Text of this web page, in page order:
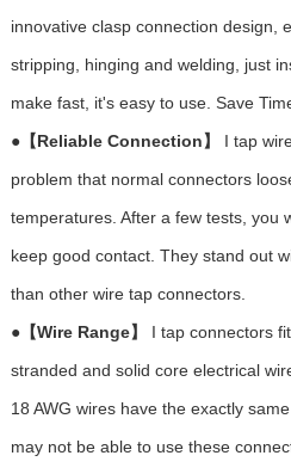
innovative clasp connection design,
stripping, hinging and welding, just
make fast, it's easy to use. Save
●【Reliable Connection】
I tap
problem that normal connectors
temperatures. After a few tests, you
keep good contact. They stand out
than other wire tap connectors.
●【Wire Range】
I tap connectors
stranded and solid core electrical
18 AWG wires have the exactly
may not be able to use these